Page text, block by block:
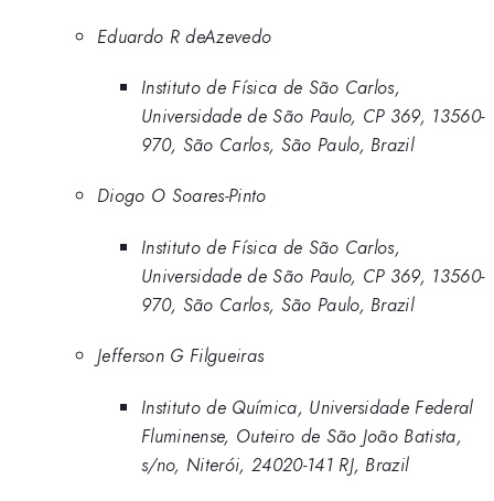
Eduardo R deAzevedo
Instituto de Física de São Carlos,
Universidade de São Paulo, CP 369, 13560-
970, São Carlos, São Paulo, Brazil
Diogo O Soares-Pinto
Instituto de Física de São Carlos,
Universidade de São Paulo, CP 369, 13560-
970, São Carlos, São Paulo, Brazil
Jefferson G Filgueiras
Instituto de Química, Universidade Federal
Fluminense, Outeiro de São João Batista,
s/no, Niterói, 24020-141 RJ, Brazil